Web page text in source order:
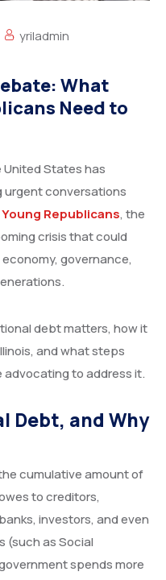
yriladmin
What
Need to
States has
urgent conversations
Republicans, the
crisis that could
governance,
debt matters, how it
and what steps
advocating to address it.
Debt, and Why
cumulative amount of
to creditors,
investors, and even
(such as Social
spends more